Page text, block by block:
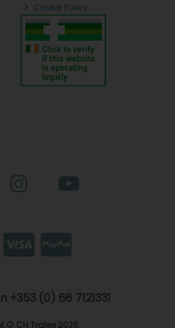
Cookie Policy
+353 (0) 66 7121331
© CH Tralee 2026